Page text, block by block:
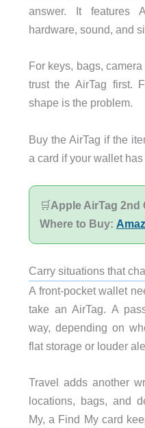
answer. It features
hardware, sound, and
For keys, bags, camera
trust the AirTag first.
shape is the problem.
Buy the AirTag if the
a card if your wallet has
🛒Apple AirTag 2nd
Where to Buy:
Carry situations that
A front-pocket wallet
take an AirTag. A
way, depending on
flat storage or louder
Travel adds another
locations, bags, and
My, a Find My card